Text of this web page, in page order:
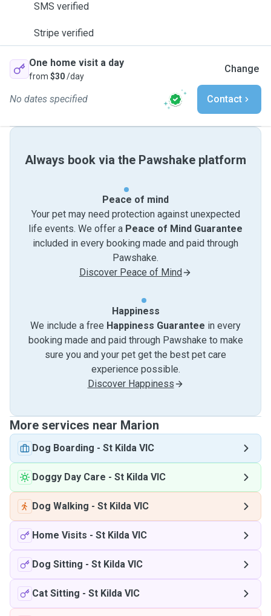
SMS verified
Stripe verified
One home visit a day
from $30/day
Change
No dates specified Contact
Always book via the Pawshake platform
Peace of mind
Your pet may need protection against unexpected
life events. We offer a Peace of Mind Guarantee
included in every booking made and paid through
Pawshake.
Discover Peace of Mind
Happiness
We include a free Happiness Guarantee in every
booking made and paid through Pawshake to make
sure you and your pet get the best pet care
experience possible.
Discover Happiness
More services near Marion
Dog Boarding - St Kilda VIC
Doggy Day Care - St Kilda VIC
Dog Walking - St Kilda VIC
Home Visits - St Kilda VIC
Dog Sitting - St Kilda VIC
Cat Sitting - St Kilda VIC